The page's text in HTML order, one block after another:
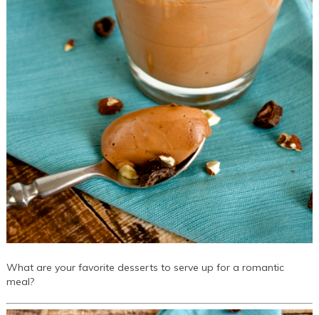
What are your favorite desserts to serve up for a romantic
meal?